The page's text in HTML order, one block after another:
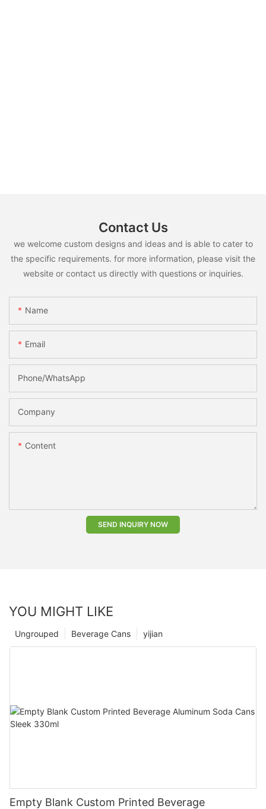
Contact Us
we welcome custom designs and ideas and is able to cater to
the specific requirements. for more information, please visit the
website or contact us directly with questions or inquiries.
Name
Email
Phone/whatsApp
Company
Content
SEND INQUIRY NOW
YOU MIGHT LIKE
yijian
Beverage Cans
Ungrouped
Empty Blank Custom Printed Beverage